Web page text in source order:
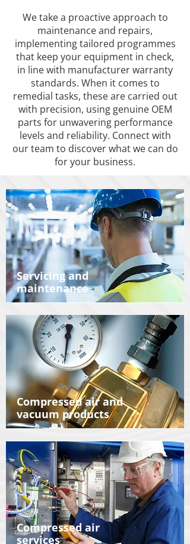
We take a proactive approach to
maintenance and repairs,
implementing tailored programmes
that keep your equipment in check,
in line with manufacturer warranty
standards. When it comes to
remedial tasks, these are carried out
with precision, using genuine OEM
parts for unwavering performance
levels and reliability. Connect with
our team to discover what we can do
for your business.
Servicing and
maintenance
Compressed air and
vacuum products
Compressed air
services